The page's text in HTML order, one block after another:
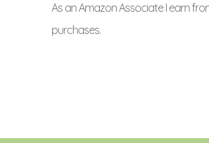
As an Amazon Associate I earn
purchases.